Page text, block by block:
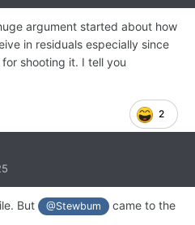
argument started about how
in residuals especially since
shooting it. I tell you
2
But @Stewbum
came to the